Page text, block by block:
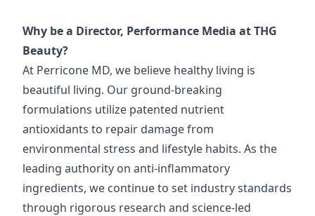
Why be a Director, Performance Media at THG
Beauty?
At Perricone MD, we believe healthy living is
beautiful living. Our ground-breaking
formulations utilize patented nutrient
antioxidants to repair damage from
environmental stress and lifestyle habits. As the
leading authority on anti-inflammatory
ingredients, we continue to set industry standards
through rigorous research and science-led